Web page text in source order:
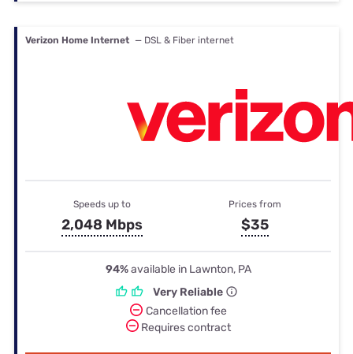
Verizon Home Internet — DSL & Fiber internet
Speeds up to
2,048 Mbps
Prices from
$35
94%available in Lawnton, PA
Very Reliable
Cancellation fee
Requires contract